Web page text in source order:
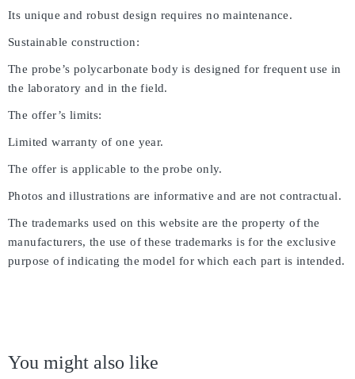
Its unique and robust design requires no maintenance.
Sustainable construction:
The probe’s polycarbonate body is designed for frequent use in
the laboratory and in the field.
The offer’s limits:
Limited warranty of one year.
The offer is applicable to the probe only.
Photos and illustrations are informative and are not contractual.
The trademarks used on this website are the property of the
manufacturers, the use of these trademarks is for the exclusive
purpose of indicating the model for which each part is intended.
You might also like